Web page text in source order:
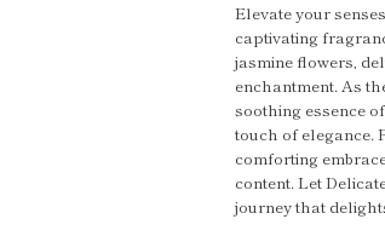
Elevate your
captivating
jasmine flowers,
enchantment. As
soothing essence
touch of elegance.
comforting
content. Let
journey that